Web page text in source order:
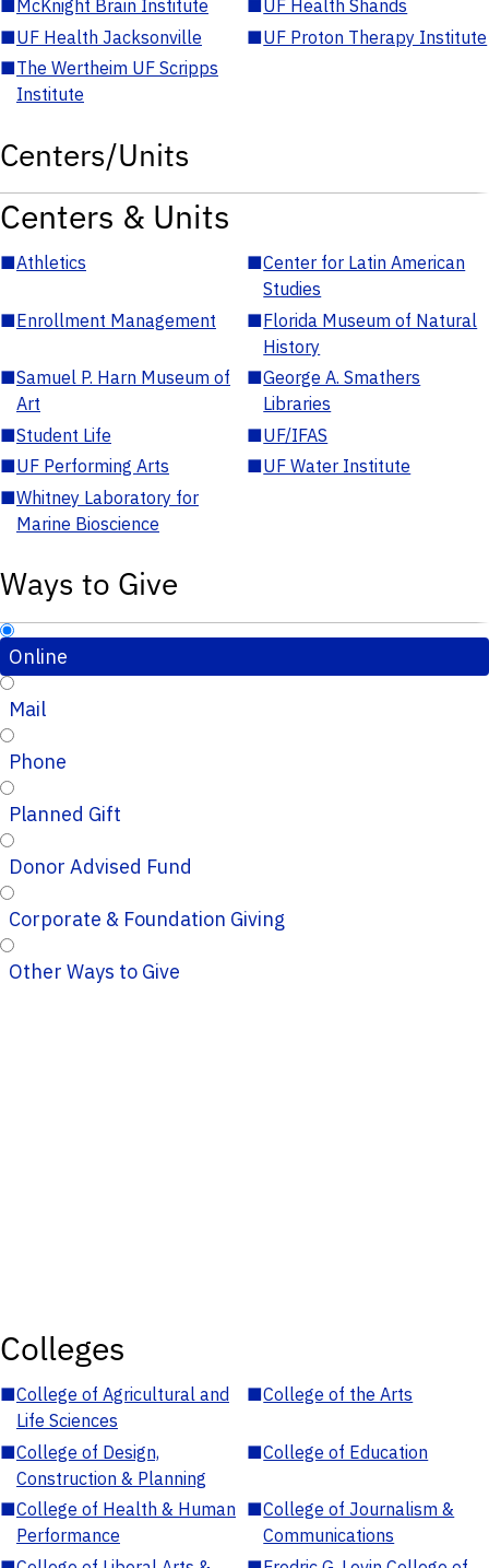
■McKnight Brain Institute ■UF Health Shands
■UF Health Jacksonville ■UF Proton Therapy Institute
■The Wertheim UF Scripps
Institute
Centers/Units
Centers & Units
■Athletics ■Center for Latin American
Studies
■Enrollment Management ■Florida Museum of Natural
History
■Samuel P. Harn Museum of
Art
■George A. Smathers
Libraries
■Student Life ■UF/IFAS
■UF Performing Arts ■UF Water Institute
■Whitney Laboratory for
Marine Bioscience
Ways to Give
Online
Mail
Phone
Planned Gift
Donor Advised Fund
Corporate & Foundation Giving
Other Ways to Give
Colleges
■College of Agricultural and
Life Sciences
■College of the Arts
■College of Design,
Construction & Planning
■College of Education
■College of Health & Human
Performance
■College of Journalism &
Communications